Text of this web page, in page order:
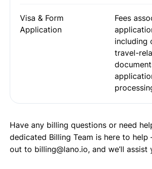
Visa & Form
Application
Fees
including
travel-
Have any billing questions or need
dedicated Billing Team is here to
out to billing@lano.io, and we’ll